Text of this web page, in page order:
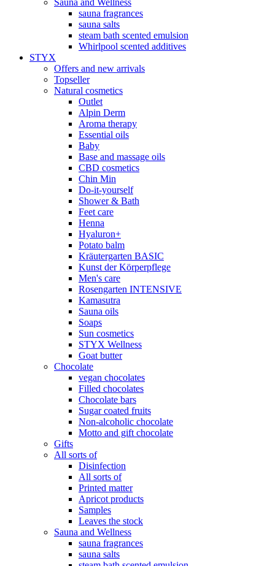
Sauna and Wellness
sauna fragrances
sauna salts
steam bath scented emulsion
Whirlpool scented additives
STYX
Offers and new arrivals
Topseller
Natural cosmetics
Outlet
Alpin Derm
Aroma therapy
Essential oils
Baby
Base and massage oils
CBD cosmetics
Chin Min
Do-it-yourself
Shower & Bath
Feet care
Henna
Hyaluron+
Potato balm
Kräutergarten BASIC
Kunst der Körperpflege
Men's care
Rosengarten INTENSIVE
Kamasutra
Sauna oils
Soaps
Sun cosmetics
STYX Wellness
Goat butter
Chocolate
vegan chocolates
Filled chocolates
Chocolate bars
Sugar coated fruits
Non-alcoholic chocolate
Motto and gift chocolate
Gifts
All sorts of
Disinfection
All sorts of
Printed matter
Apricot products
Samples
Leaves the stock
Sauna and Wellness
sauna fragrances
sauna salts